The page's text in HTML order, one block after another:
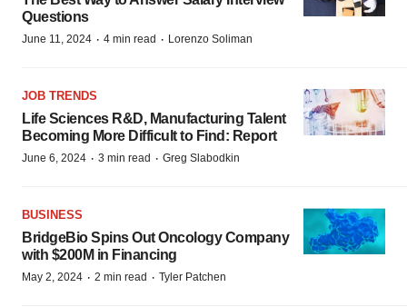
Questions
June 11, 2024 · 4 min read · Lorenzo Soliman
JOB TRENDS
Life Sciences R&D, Manufacturing Talent
Becoming More Difficult to Find: Report
June 6, 2024 · 3 min read · Greg Slabodkin
BUSINESS
BridgeBio Spins Out Oncology Company
with $200M in Financing
May 2, 2024 · 2 min read · Tyler Patchen